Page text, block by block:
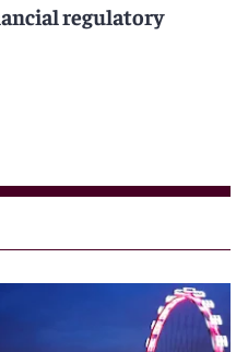
regulatory